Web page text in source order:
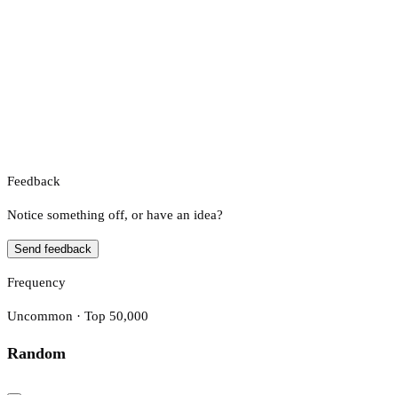
Feedback
Notice something off, or have an idea?
Send feedback
Frequency
Uncommon · Top 50,000
Random